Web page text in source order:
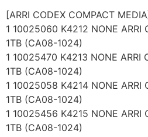
[ARRI CODEX COMPACT
1 10025060 K4212 NONE
1TB (CA08-1024)
1 10025470 K4213 NONE
1TB (CA08-1024)
1 10025058 K4214 NONE
1TB (CA08-1024)
1 10025456 K4215 NONE
1TB (CA08-1024)